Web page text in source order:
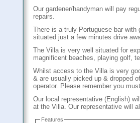
Our gardener/handyman will pay
repairs.
There is a truly Portuguese bar
situated just a few minutes drive
The Villa is very well situated for
magnificent beaches, playing golf,
Whilst access to the Villa is very
& are usually picked up & dropped
operator. Please remember you
Our local representative (English)
at the Villa. Our representative will
Features